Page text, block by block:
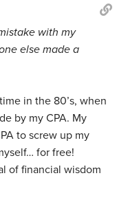
with my
else made a
in the 80’s, when
by my CPA. My
to screw up my
for free!
of financial wisdom